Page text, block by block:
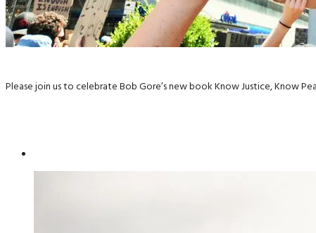
Please join us to celebrate Bob Gore’s new book Know Justice, Know